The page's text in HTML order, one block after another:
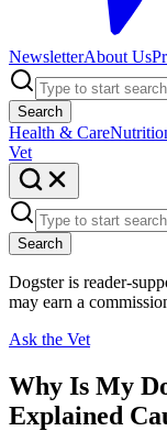
NewsletterAbout Us
Search
Health & Care
Vet
Search
Dogster is reader-
may earn a
Ask the Vet
Why Is My
Explained